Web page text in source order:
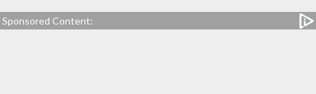
Sponsored Content: